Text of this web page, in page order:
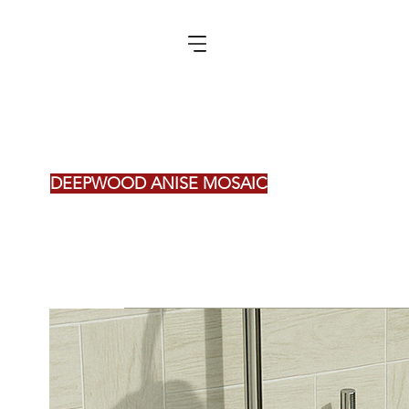
DEEPWOOD ANISE MOSAIC